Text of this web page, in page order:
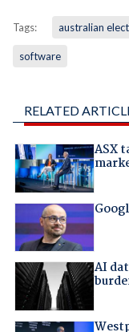
Tags: australian
software
RELATED
ASX
AI